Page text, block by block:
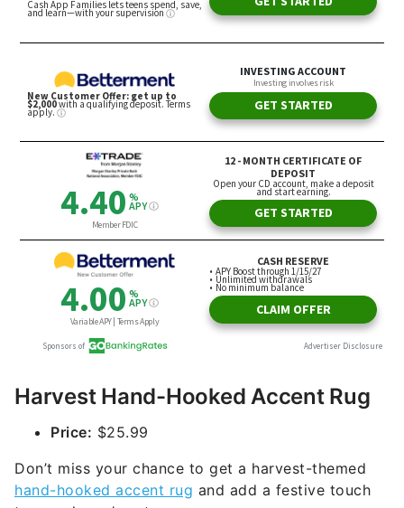
Harvest Hand-Hooked Accent Rug
Price: $25.99
Don’t miss your chance to get a harvest-themed
hand-hooked accent rug and add a festive touch